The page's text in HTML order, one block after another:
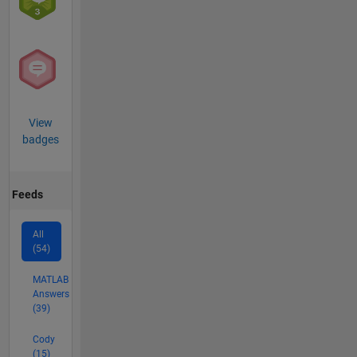
View
badges
Feeds
All
(54)
MATLAB
Answers
(39)
Cody
(15)